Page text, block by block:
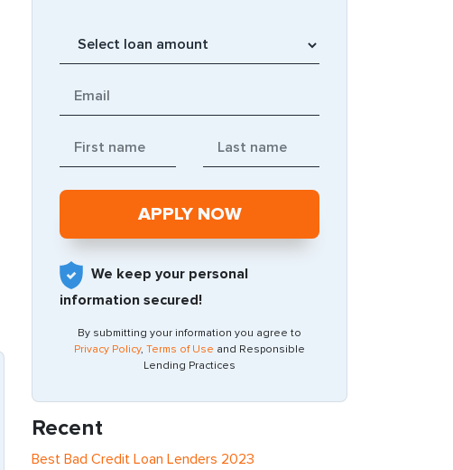
We keep your personal
information secured!
By submitting your information you agree to
Privacy Policy, Terms of Use and Responsible
Lending Practices
Recent
Best Bad Credit Loan Lenders 2023